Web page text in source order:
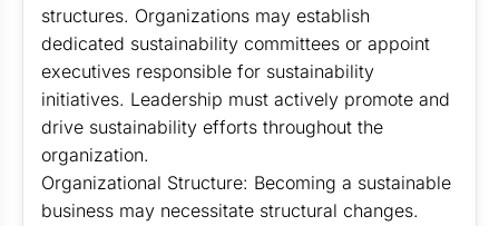
structures. Organizations may establish
dedicated sustainability committees or appoint
executives responsible for sustainability
initiatives. Leadership must actively promote and
drive sustainability efforts throughout the
organization.
Organizational Structure: Becoming a sustainable
business may necessitate structural changes.